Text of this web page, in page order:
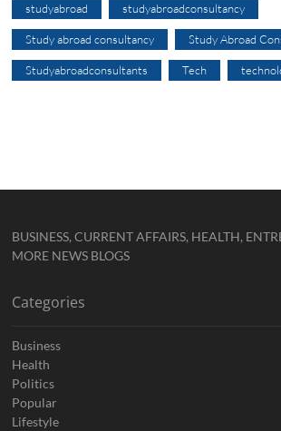
studyabroad studyabroadconsultancy
Study abroad consultancy Study Abroad
Studyabroadconsultants Tech
BUSINESS, CURRENT AFFAIRS, HEALTH,
MORE NEWS BLOGS
Categories
Business
Health
Politics
Popular
Lifestyle